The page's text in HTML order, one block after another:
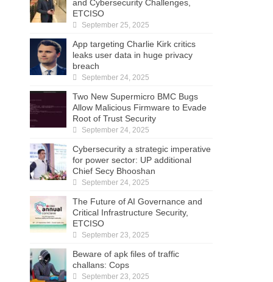
and Cybersecurity Challenges,
ETCISO
September 25, 2025
App targeting Charlie Kirk critics
leaks user data in huge privacy
breach
September 24, 2025
Two New Supermicro BMC Bugs
Allow Malicious Firmware to Evade
Root of Trust Security
September 24, 2025
Cybersecurity a strategic imperative
for power sector: UP additional
Chief Secy Bhooshan
September 24, 2025
The Future of AI Governance and
Critical Infrastructure Security,
ETCISO
September 23, 2025
Beware of apk files of traffic
challans: Cops
September 23, 2025